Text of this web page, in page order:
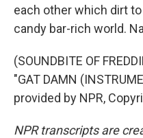
each other which dirt
candy bar-rich world.
(SOUNDBITE OF
"GAT DAMN
provided by NPR,
NPR transcripts are